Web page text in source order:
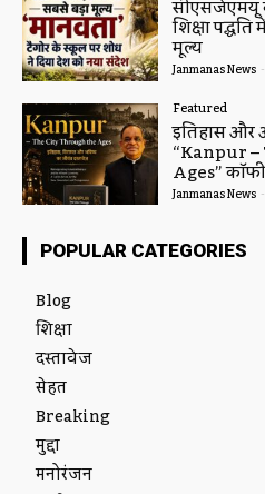
सीएसजेएमयू
शिक्षा
मूल्य
Janmanas News -
Featured
इतिहास
“Kanpur
Ages”
Janmanas News -
POPULAR CATEGORIES
Blog
शिक्षा
दस्तावेज
सेहत
Breaking
मुद्दा
मनोरंजन